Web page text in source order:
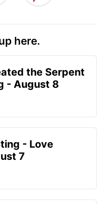
here.
the Serpent
- August 8
- Love
7